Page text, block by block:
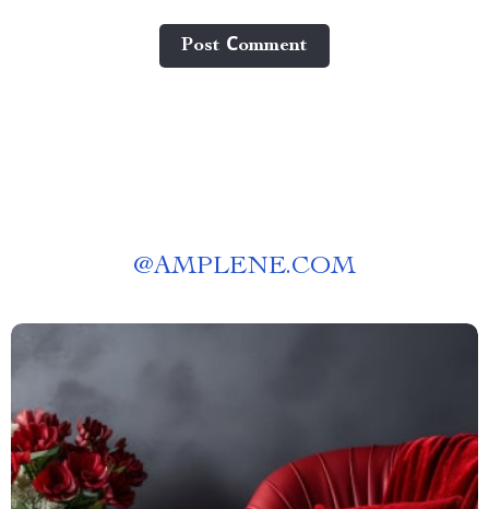
Post Сomment
@AMPLENE.COM